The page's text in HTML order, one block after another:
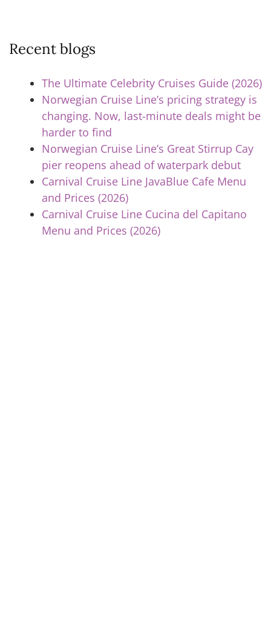
Recent blogs
The Ultimate Celebrity Cruises Guide (2026)
Norwegian Cruise Line’s pricing strategy is
changing. Now, last-minute deals might be
harder to find
Norwegian Cruise Line’s Great Stirrup Cay
pier reopens ahead of waterpark debut
Carnival Cruise Line JavaBlue Cafe Menu
and Prices (2026)
Carnival Cruise Line Cucina del Capitano
Menu and Prices (2026)